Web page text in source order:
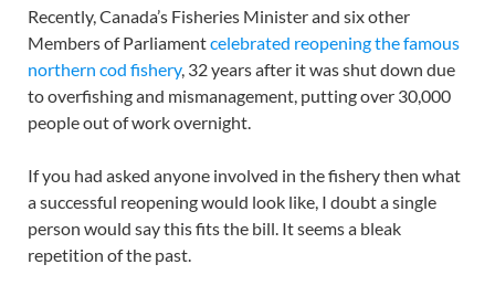
Recently, Canada’s Fisheries Minister and six other
Members of Parliamentcelebrated reopening the famous
northern cod fishery, 32 years after it was shut down due
to overfishing and mismanagement, putting over 30,000
people out of work overnight.
If you had asked anyone involved in the fishery then what
a successful reopening would look like, I doubt a single
person would say this fits the bill. It seems a bleak
repetition of the past.